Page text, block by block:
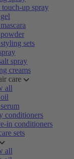
touch-up spray
sets
spray
creams
care
all
conditioners
in conditioners
sets
all